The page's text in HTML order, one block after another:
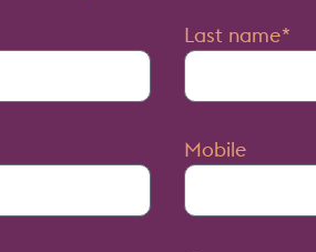
Last name
Mobile